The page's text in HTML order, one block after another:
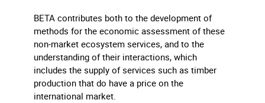
BETA contributes both to the development of
methods for the economic assessment of these
non-market ecosystem services, and to the
understanding of their interactions, which
includes the supply of services such as timber
production that do have a price on the
international market.